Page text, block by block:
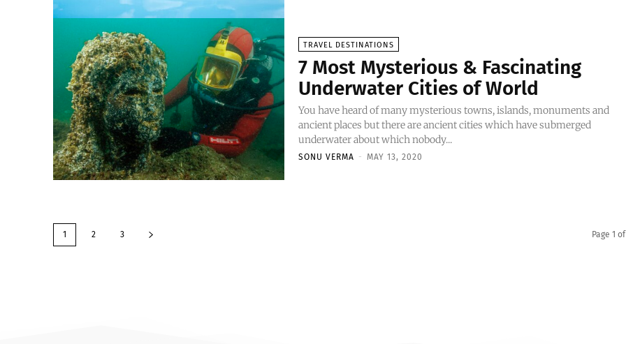
TRAVEL DESTINATIONS
7 Most Mysterious & Fascinating
Underwater Cities of World
You have heard of many mysterious towns, islands, monuments and
ancient places but there are ancient cities which have submerged
underwater about which nobody...
SONU VERMA - MAY 13, 2020
1 2 3 Page 1